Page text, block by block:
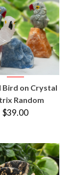
Bird on Crystal
Random
$39.00